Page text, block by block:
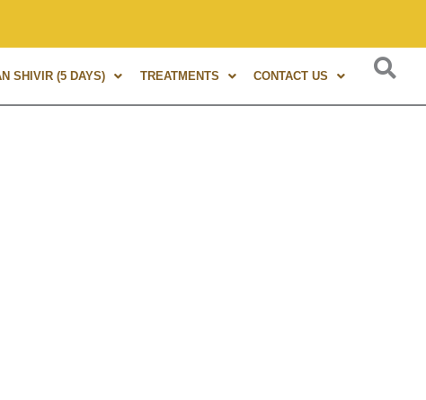
of experience in Marma Therapy. A globally renowned
SHIVIR (5 DAYS) TREATMENTS CONTACT US